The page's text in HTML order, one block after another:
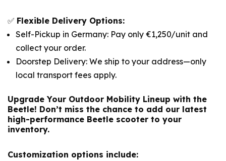
✅ Flexible Delivery Options:
Self-Pickup in Germany: Pay only €1,250/unit and
collect your order.
Doorstep Delivery: We ship to your address—only
local transport fees apply.
Upgrade Your Outdoor Mobility Lineup with the
Beetle! Don’t miss the chance to add our latest
high-performance Beetle scooter to your
inventory.
Customization options include: